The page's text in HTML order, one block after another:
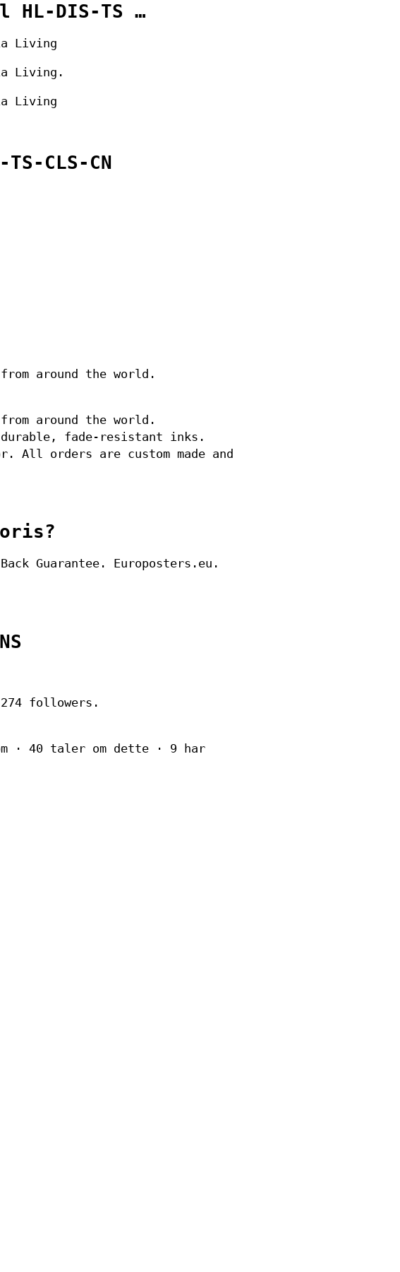
DIS-TS …
Living
Living.
Living
CLS-CN
around the world.
around the world.
durable, fade-resistant inks.
orders are custom made and
Guarantee. Europosters.eu.
followers.
· 40 taler om dette · 9 har